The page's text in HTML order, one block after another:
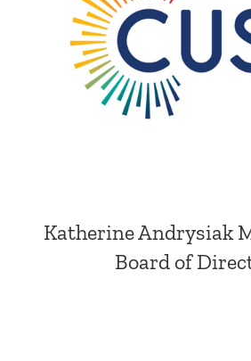
Katherine Andrysiak
Board of